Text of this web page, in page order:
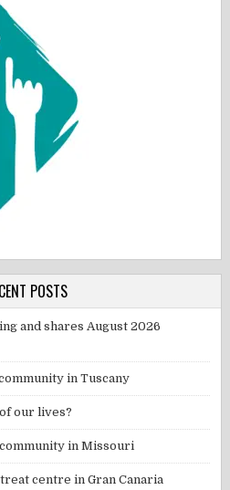
POSTS
and shares August 2026
in Tuscany
our lives?
in Missouri
centre in Gran Canaria